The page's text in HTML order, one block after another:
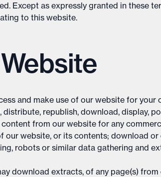
Except as expressly granted in these
to this website.
and make use of our website for your
distribute, republish, download, display,
from our website for any
our website, or its contents; download
robots or similar data gathering and
download extracts, of any page(s)